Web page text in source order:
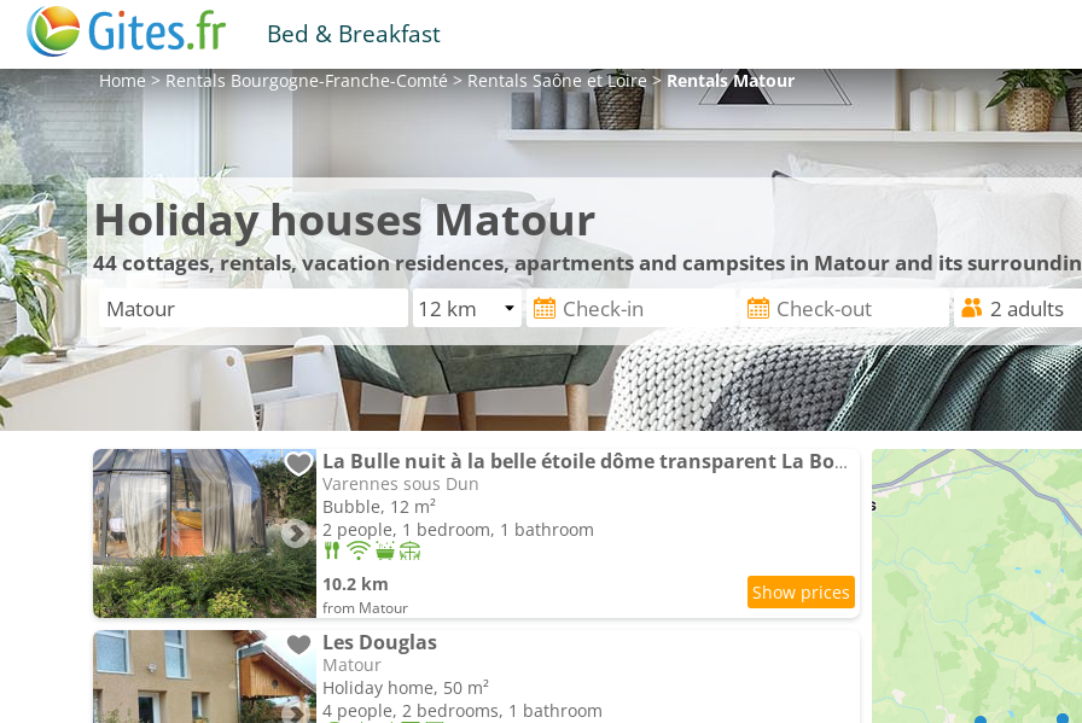
Bed & Breakfast
Home>RentalsBourgogne-Franche-Comté>RentalsSaône et Loire>RentalsMatour
Holiday houses Matour
44cottages, rentals, vacation residences, apartments and campsites in Matour and its
La Bulle nuit à la belle étoile dôme transparent La Bougie Perlée
Varennes sous Dun
Bubble, 12 m²
2 people, 1 bedroom, 1 bathroom
10.2 km
from Matour
Les Douglas
Matour
Holiday home, 50 m²
4 people, 2 bedrooms, 1 bathroom